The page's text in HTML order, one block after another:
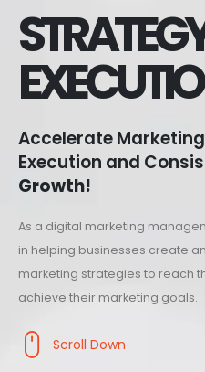
Accelerate
Execution and
Growth!
As a digital marketing
in helping businesses create
marketing strategies to reach
achieve their marketing goals.
Scroll Down